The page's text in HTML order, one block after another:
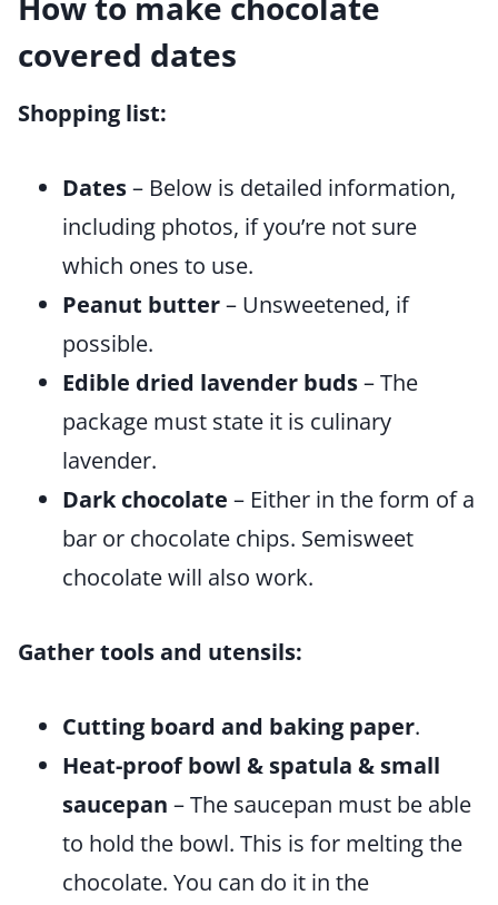
covered dates
Shopping list:
Dates– Below is detailed information,
including photos, if you’re not sure
which ones to use.
Peanut butter– Unsweetened, if
possible.
Edible dried lavender buds– The
package must state it is culinary
lavender.
Dark chocolate – Either in the form of a
bar or chocolate chips. Semisweet
chocolate will also work.
Gather tools and utensils:
Cutting board and baking paper.
Heat-proof bowl & spatula & small
saucepan – The saucepan must be able
to hold the bowl. This is for melting the
chocolate. You can do it in the